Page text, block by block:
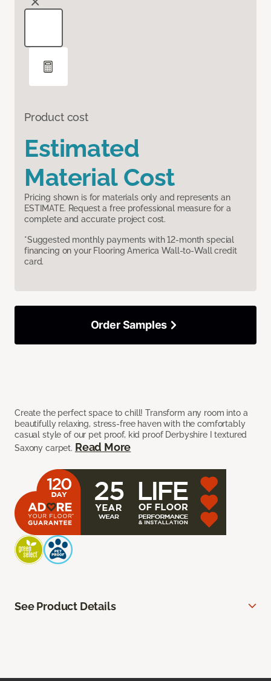
Product cost
Estimated
Material Cost
Pricing shown is for materials only and represents an
ESTIMATE. Request a free professional measure for a
complete and accurate project cost.
*Suggested monthly payments with 12-month special
financing on your Flooring America Wall-to-Wall credit
card.
Create the perfect space to chill! Transform any room into a
beautifully relaxing, stress-free haven with the comfortably
casual style of our pet proof, kid proof Derbyshire I textured
Saxony carpet. Read More
Order Samples
See Product Details